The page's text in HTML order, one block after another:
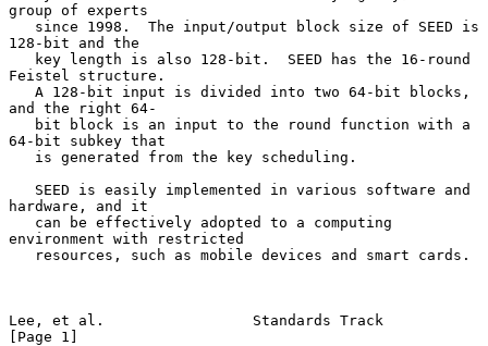
group of experts
128-bit and the
Feistel structure.
and the right 64-
64-bit subkey that
hardware, and it
environment with restricted
Lee, et al.                 Standards Track
[Page 1]